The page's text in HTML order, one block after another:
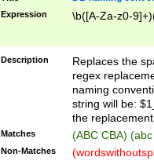
Expression \b([A-Za-z0-
Description
Replaces the
regex
naming
string will be:
the
Matches (ABC CBA)
Non-Matches